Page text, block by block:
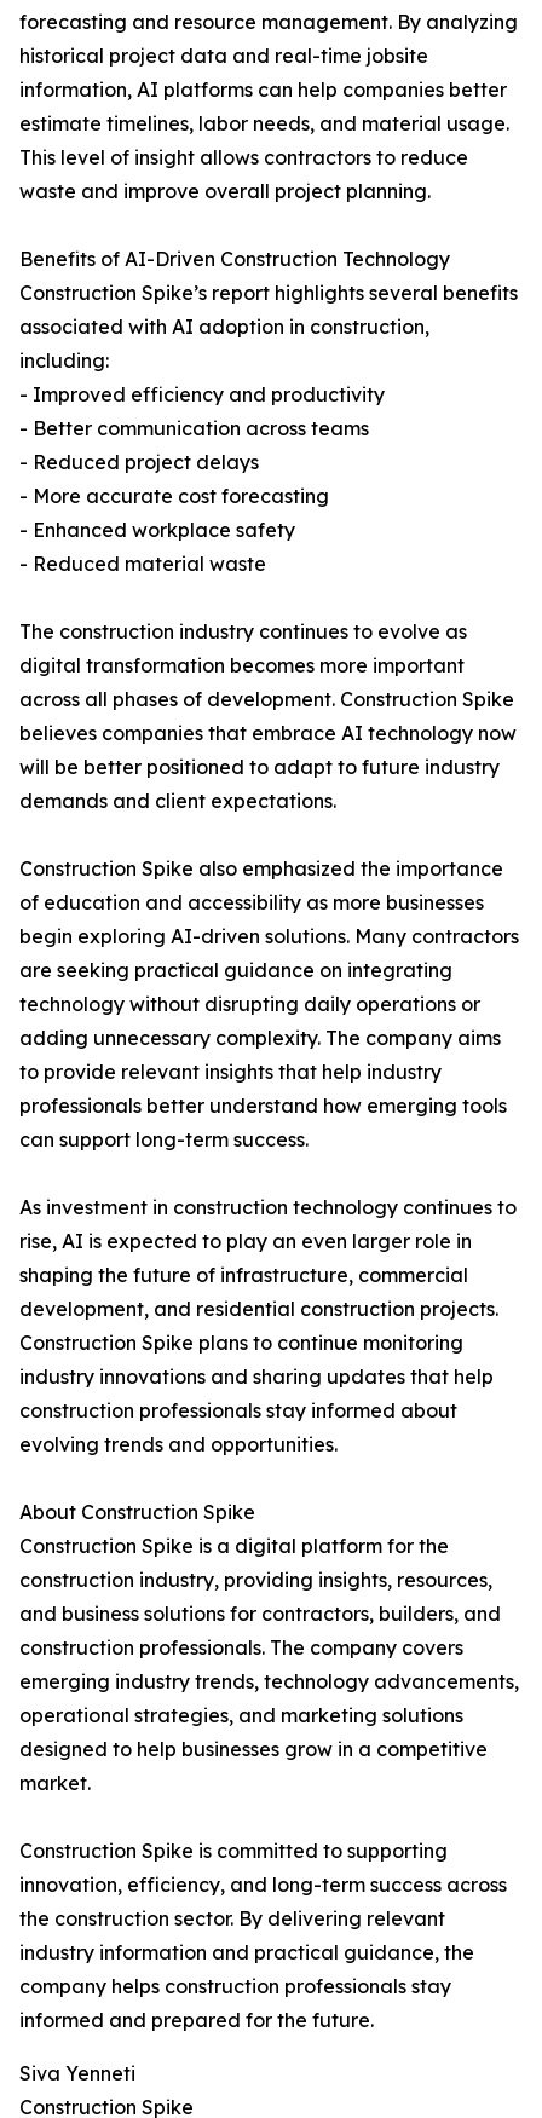
forecasting and resource management. By analyzing
historical project data and real-time jobsite
information, AI platforms can help companies better
estimate timelines, labor needs, and material usage.
This level of insight allows contractors to reduce
waste and improve overall project planning.
Benefits of AI-Driven Construction Technology
Construction Spike’s report highlights several benefits
associated with AI adoption in construction,
including:
- Improved efficiency and productivity
- Better communication across teams
- Reduced project delays
- More accurate cost forecasting
- Enhanced workplace safety
- Reduced material waste
The construction industry continues to evolve as
digital transformation becomes more important
across all phases of development. Construction Spike
believes companies that embrace AI technology now
will be better positioned to adapt to future industry
demands and client expectations.
Construction Spike also emphasized the importance
of education and accessibility as more businesses
begin exploring AI-driven solutions. Many contractors
are seeking practical guidance on integrating
technology without disrupting daily operations or
adding unnecessary complexity. The company aims
to provide relevant insights that help industry
professionals better understand how emerging tools
can support long-term success.
As investment in construction technology continues to
rise, AI is expected to play an even larger role in
shaping the future of infrastructure, commercial
development, and residential construction projects.
Construction Spike plans to continue monitoring
industry innovations and sharing updates that help
construction professionals stay informed about
evolving trends and opportunities.
About Construction Spike
Construction Spike is a digital platform for the
construction industry, providing insights, resources,
and business solutions for contractors, builders, and
construction professionals. The company covers
emerging industry trends, technology advancements,
operational strategies, and marketing solutions
designed to help businesses grow in a competitive
market.
Construction Spike is committed to supporting
innovation, efficiency, and long-term success across
the construction sector. By delivering relevant
industry information and practical guidance, the
company helps construction professionals stay
informed and prepared for the future.
Siva Yenneti
Construction Spike